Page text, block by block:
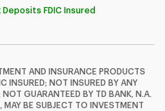
T
Y
Deposits FDIC Insured
AND INSURANCE PRODUCTS
INSURED; NOT INSURED BY ANY
NOT GUARANTEED BY TD BANK, N.A.
MAY BE SUBJECT TO INVESTMENT